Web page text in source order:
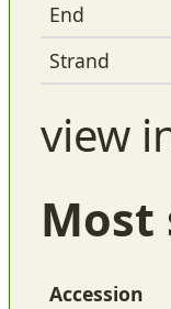
End
Strand
view
Most
Accession